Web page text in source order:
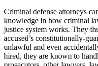
Criminal defense attorneys
knowledge in how criminal
justice system works. They
accused’s constitutionally-
unlawful and even
hired, they are known to